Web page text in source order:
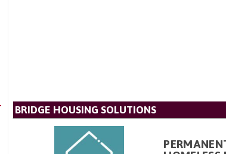
BRIDGE HOUSING SOLUTIONS